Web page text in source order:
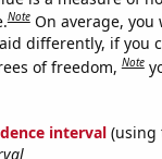
Note On average,
differently, if you
of freedom,Note
interval(using